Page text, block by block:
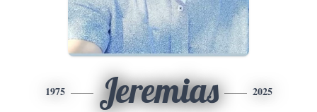
1975 Jeremias 2025